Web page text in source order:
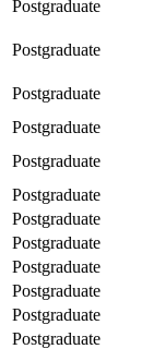
Postgraduate
Postgraduate
Postgraduate
Postgraduate
Postgraduate
Postgraduate
Postgraduate
Postgraduate
Postgraduate
Postgraduate
Postgraduate
Postgraduate